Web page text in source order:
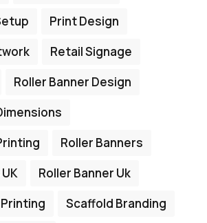
Print Design
Retail Signage
Roller Banner Design
Roller Banners
Roller Banner Uk
Printing
Scaffold Branding